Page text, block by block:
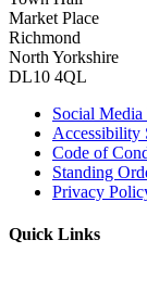
Market Place
Richmond
North Yorkshire
DL10 4QL
Social
Accessibility
Code of
Standing
Privacy
Quick Links